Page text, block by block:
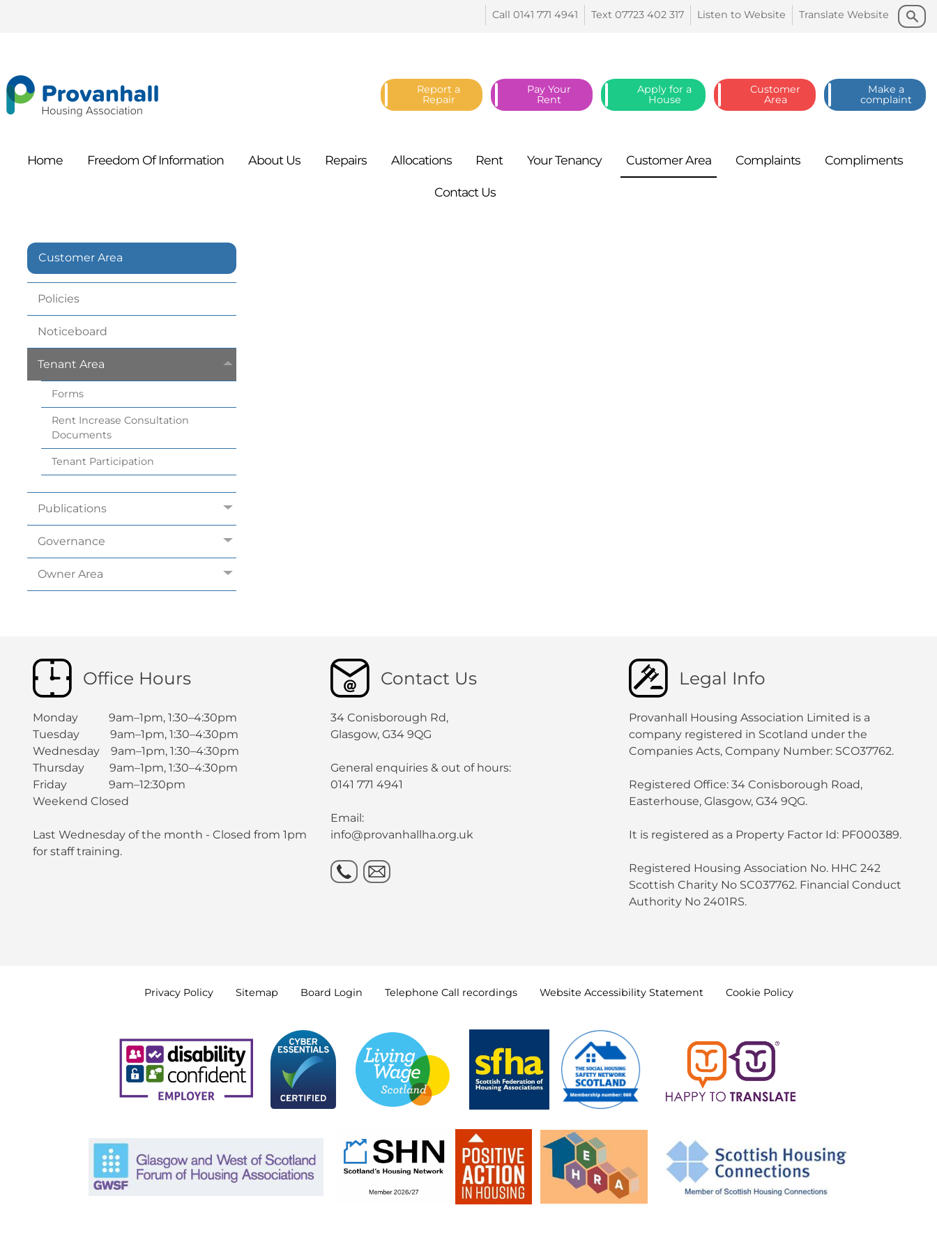
Search
Search
Translate Website
Listen to Website
Text 07723 402 317
Call 0141 771 4941
Report a
Repair
Pay Your
Rent
Apply for a
House
Customer
Area
Make a
complaint
Home Freedom OfInformation AboutUs Repairs Allocations Rent YourTenancy CustomerArea Complaints Compliments
ContactUs
Customer Area
Policies
Noticeboard
Tenant Area
Forms
Rent Increase Consultation
Documents
Tenant Participation
Publications
Governance
Owner Area
Office Hours
Monday 9am–1pm, 1:30–4:30pm
Tuesday 9am–1pm, 1:30–4:30pm
Wednesday 9am–1pm, 1:30–4:30pm
Thursday 9am–1pm, 1:30–4:30pm
Friday 9am–12:30pm
Weekend Closed
Last Wednesday of the month - Closed from 1pm
for staff training.
Contact Us
34 Conisborough Rd,
Glasgow, G34 9QG
General enquiries & out of hours:
0141 771 4941
Email:
info@provanhallha.org.uk
Legal Info
Provanhall Housing Association Limited is a
company registered in Scotland under the
Companies Acts, Company Number: SCO37762.
Registered Office: 34 Conisborough Road,
Easterhouse, Glasgow, G34 9QG.
It is registered as a Property Factor Id: PF000389.
Registered Housing Association No. HHC 242
Scottish Charity No SC037762. Financial Conduct
Authority No 2401RS.
Privacy Policy Sitemap Board Login Telephone Call recordings Website Accessibility Statement Cookie Policy